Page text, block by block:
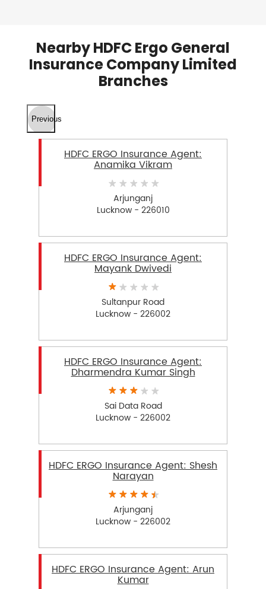
Nearby HDFC Ergo General
Insurance Company Limited
Branches
Previous
HDFC ERGO Insurance Agent:
Anamika Vikram
Arjunganj
Lucknow - 226010
HDFC ERGO Insurance Agent:
Mayank Dwivedi
Sultanpur Road
Lucknow - 226002
HDFC ERGO Insurance Agent:
Dharmendra Kumar Singh
Sai Data Road
Lucknow - 226002
HDFC ERGO Insurance Agent: Shesh
Narayan
Arjunganj
Lucknow - 226002
HDFC ERGO Insurance Agent: Arun
Kumar